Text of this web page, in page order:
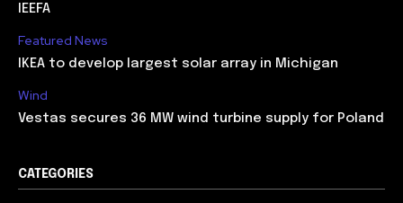
IEEFA
Featured News
IKEA to develop largest solar array in Michigan
Wind
Vestas secures 36 MW wind turbine supply for Poland
CATEGORIES